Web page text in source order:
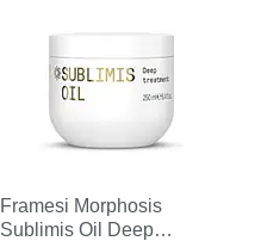
Framesi Morphosis
Sublimis Oil Deep